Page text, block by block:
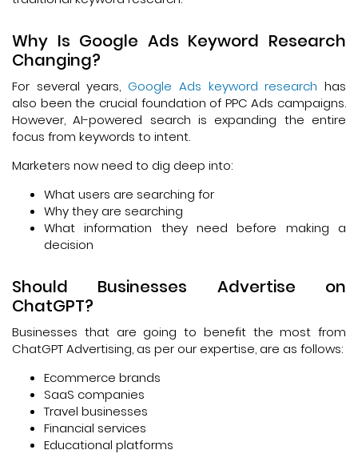
Why Is Google Ads Keyword Research
Changing?
For several years, Google Ads keyword research has
also been the crucial foundation of PPC Ads campaigns.
However, AI-powered search is expanding the entire
focus from keywords to intent.
Marketers now need to dig deep into:
What users are searching for
Why they are searching
What information they need before making a
decision
Should Businesses Advertise on
ChatGPT?
Businesses that are going to benefit the most from
ChatGPT Advertising, as per our expertise, are as follows:
Ecommerce brands
SaaS companies
Travel businesses
Financial services
Educational platforms